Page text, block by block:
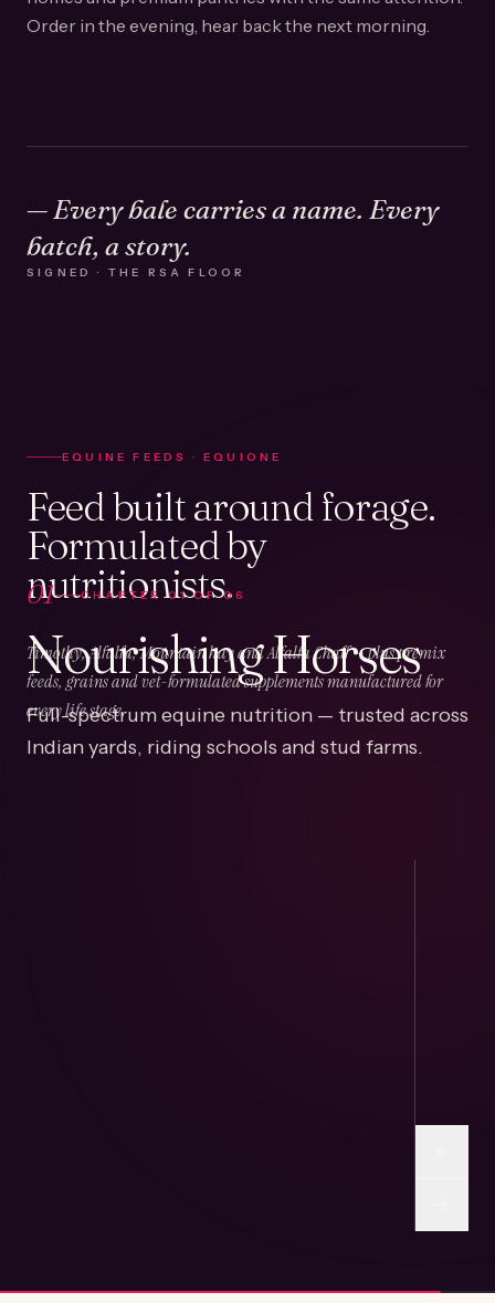
Order in the evening, hear back the next morning.
— Every bale carries a name. Every
batch, a story.
SIGNED · THE RSA FLOOR
EQUINE FEEDS · EQUIONE
Feed built around forage.
Formulated by
nutritionists.
Timothy, Alfalfa, Mountain hay and Alfalfa Chaff — plus premix
feeds, grains and vet-formulated supplements manufactured for
every life stage.
01 CHAPTER01OF 06
Nourishing Horses
Full-spectrum equine nutrition — trusted across
Indian yards, riding schools and stud farms.